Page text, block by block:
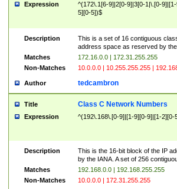
Expression
^(172\.1[6-9]|2[0-9]|3[0-1|\.[0-
5][0-5])$
Description
This is a set of 16 contiguous
address space as reserved by
Matches
172.16.0.0 | 172.31.255.255
Non-Matches
10.0.0.0 | 10.255.255.255 |
Author tedcambron
Title Class C Network Numbers
Expression ^(192\.168\.[0-9]|[1-9][0-9]|[1-
Description
This is the 16-bit block of the IP
by the IANA. A set of 256
Matches
192.168.0.0 | 192.168.255.255
Non-Matches
10.0.0.0 | 172.31.255.255